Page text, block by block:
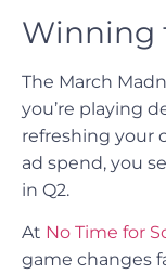
Winning
The March
you’re playing
refreshing your
ad spend, you
in Q2.
At No Time for
game changes